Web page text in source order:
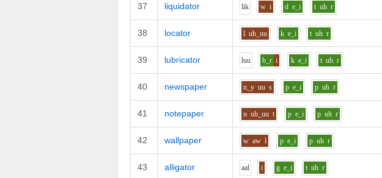
37 liquidator lik w i d e_i t uh r
38 locator l uh_uu k e_i t uh r
39 lubricator luu b_r i k e_i t uh r
40 newspaper n_y uu s p e_i p uh r
41 notepaper n uh_uu t p e_i p uh r
42 wallpaper w aw l p e_i p uh r
43 alligator aal i g e_i t uh r